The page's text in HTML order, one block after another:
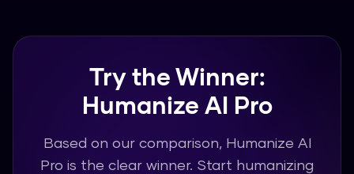
Try the Winner:
Humanize AI Pro
Based on our comparison, Humanize AI
Pro is the clear winner. Start humanizing